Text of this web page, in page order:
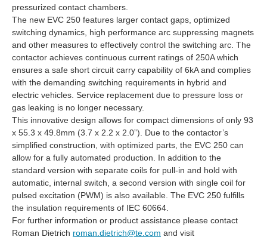
pressurized contact chambers.
The new EVC 250 features larger contact gaps, optimized
switching dynamics, high performance arc suppressing magnets
and other measures to effectively control the switching arc. The
contactor achieves continuous current ratings of 250A which
ensures a safe short circuit carry capability of 6kA and complies
with the demanding switching requirements in hybrid and
electric vehicles. Service replacement due to pressure loss or
gas leaking is no longer necessary.
This innovative design allows for compact dimensions of only 93
x 55.3 x 49.8mm (3.7 x 2.2 x 2.0”). Due to the contactor’s
simplified construction, with optimized parts, the EVC 250 can
allow for a fully automated production. In addition to the
standard version with separate coils for pull-in and hold with
automatic, internal switch, a second version with single coil for
pulsed excitation (PWM) is also available. The EVC 250 fulfills
the insulation requirements of IEC 60664.
For further information or product assistance please contact
Roman Dietrich roman.dietrich@te.com and visit